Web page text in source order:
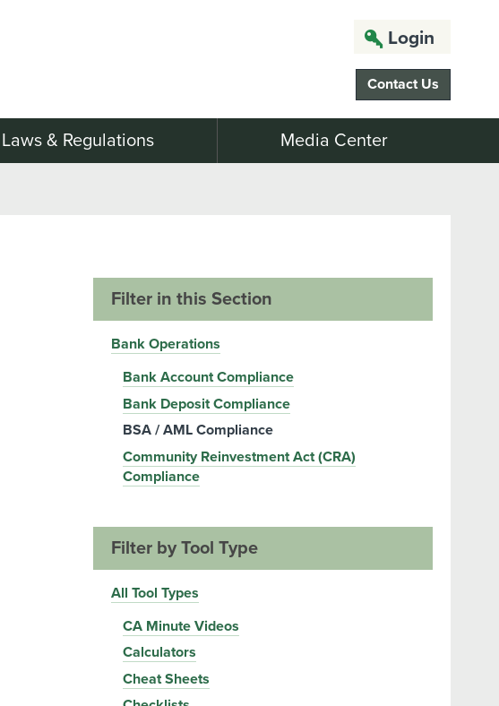
Login
Contact Us
Laws & Regulations Media Center
Filter in this Section
Bank Operations
Bank Account Compliance
Bank Deposit Compliance
BSA / AML Compliance
Community Reinvestment Act (CRA)
Compliance
Filter by Tool Type
All Tool Types
CA Minute Videos
Calculators
Cheat Sheets